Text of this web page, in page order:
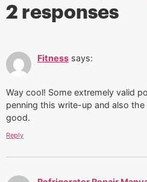
2 responses
Fitness says:
Way cool! Some extremely valid
penning this write-up and also
good.
Reply